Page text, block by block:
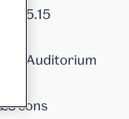
- 15.15
Auditorium
cons